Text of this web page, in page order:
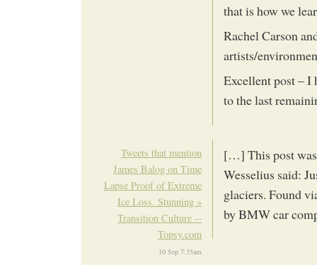
that is how we
Rachel Carson
artists/
Excellent post – I
to the last
Tweets that mention
James Balog on Time
Lapse Proof of Extreme
Ice Loss. Stunning »
Transition Culture --
Topsy.com
10 Sep 7:35am
[…] This post
Wesselius said:
glaciers. Found
by BMW car